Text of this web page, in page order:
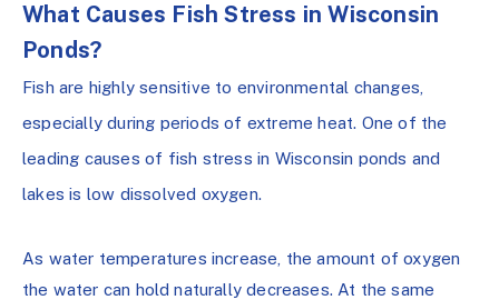
What Causes Fish Stress in Wisconsin
Ponds?
Fish are highly sensitive to environmental changes,
especially during periods of extreme heat. One of the
leading causes of fish stress in Wisconsin ponds and
lakes is low dissolved oxygen.
As water temperatures increase, the amount of oxygen
the water can hold naturally decreases. At the same